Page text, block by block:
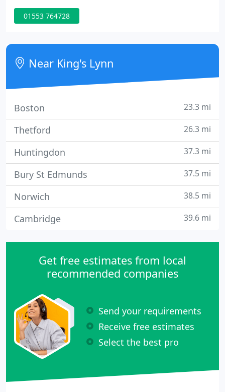
digital and offset litho printing. We can offer a wide
range of papers and binding finishes, including
sizes in either portrait or landscape formats.
01553 764728
Near King's Lynn
Boston 23.3 mi
Thetford 26.3 mi
Huntingdon 37.3 mi
Bury St Edmunds 37.5 mi
Norwich 38.5 mi
Cambridge 39.6 mi
Get free estimates from local
recommended companies
Send your requirements
Receive free estimates
Select the best pro